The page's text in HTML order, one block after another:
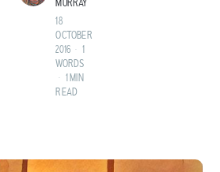
MURRAY
18
OCTOBER
2016 • 1
WORDS
• 1 MIN
READ